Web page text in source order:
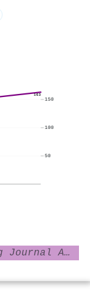
163
50
100
150
Chemical Engineering Journal Advances